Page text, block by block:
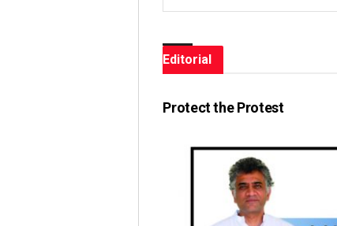
Editorial
Protect the Protest